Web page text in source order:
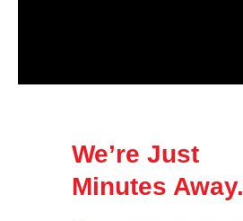
We’re Just
Minutes Away.